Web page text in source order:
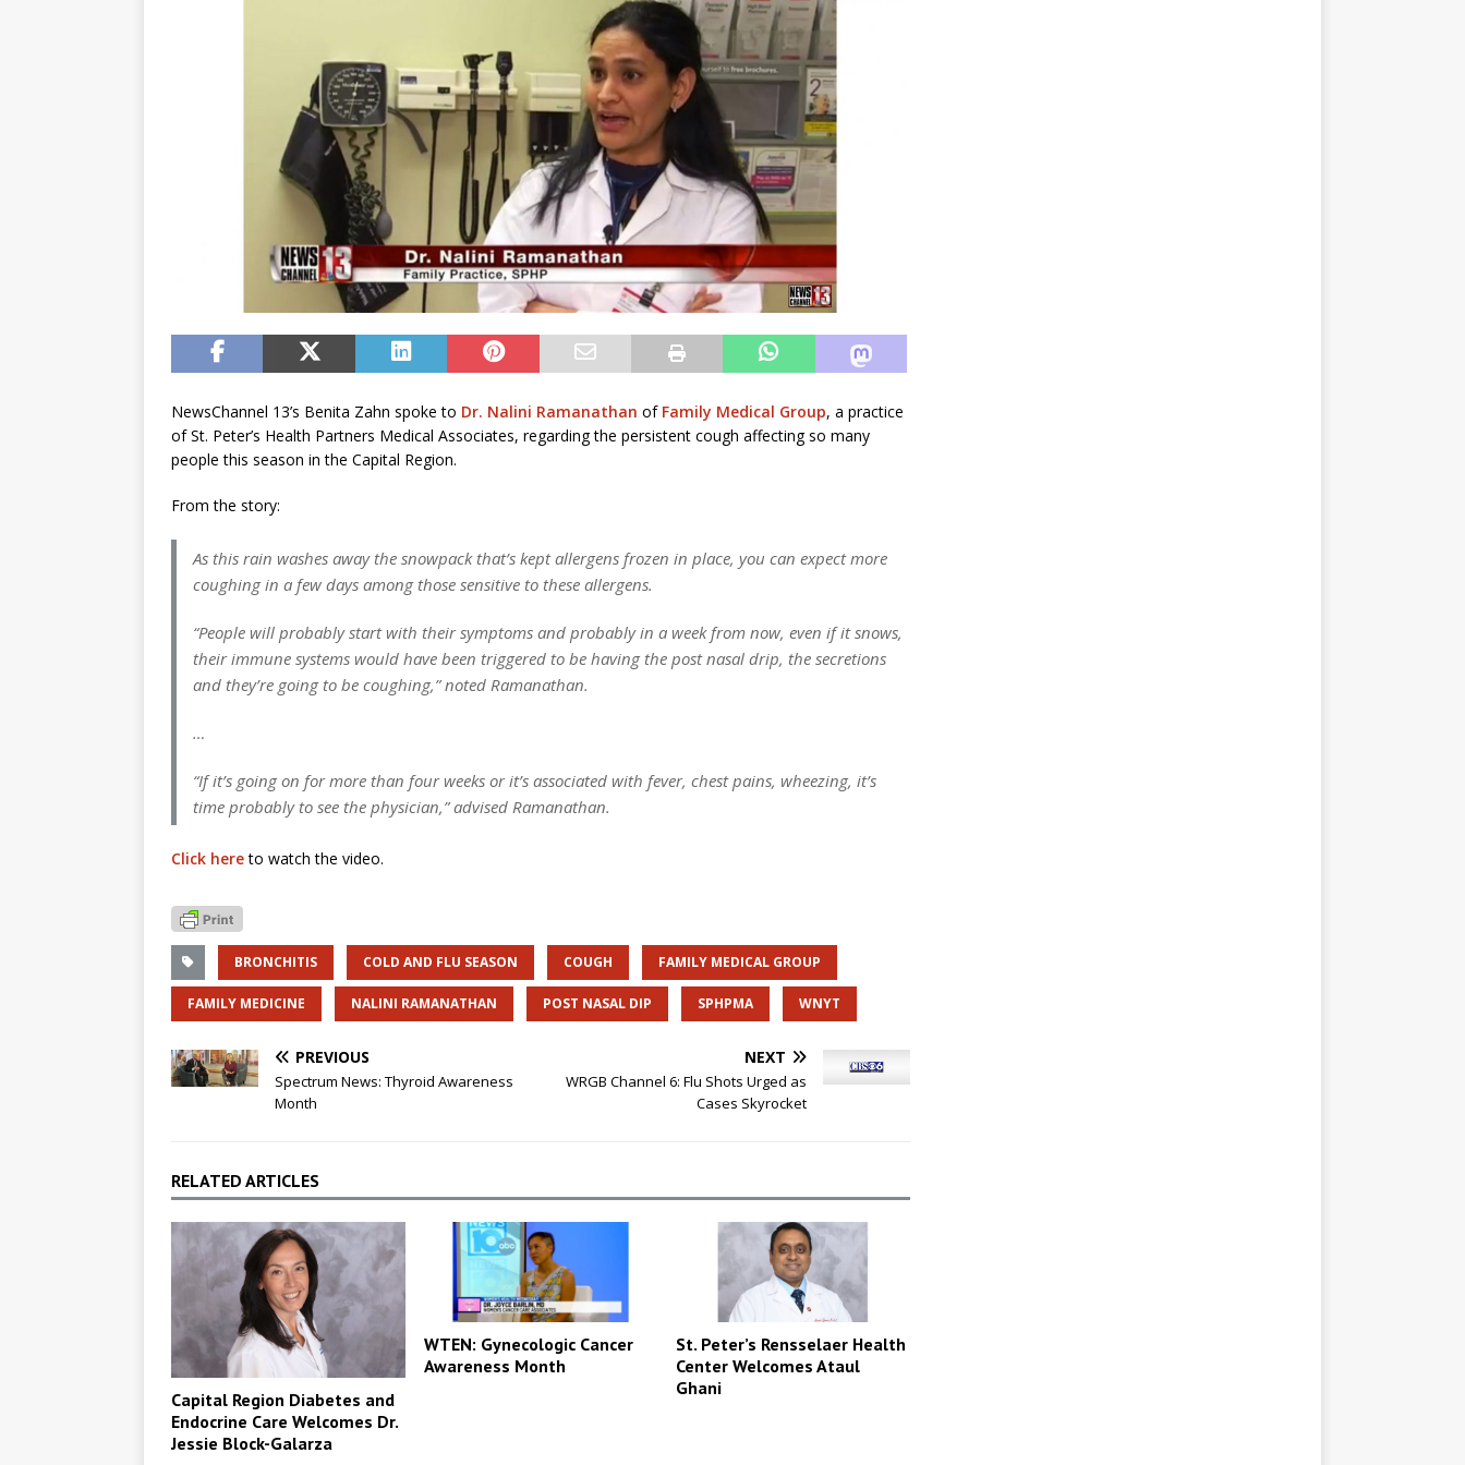
NewsChannel 13’s Benita Zahn spoke to Dr. Nalini Ramanathan of Family Medical Group, a practice
of St. Peter’s Health Partners Medical Associates, regarding the persistent cough affecting so many
people this season in the Capital Region.
From the story:
As this rain washes away the snowpack that’s kept allergens frozen in place, you can expect more
coughing in a few days among those sensitive to these allergens.
“People will probably start with their symptoms and probably in a week from now, even if it snows,
their immune systems would have been triggered to be having the post nasal drip, the secretions
and they’re going to be coughing,” noted Ramanathan.
…
“If it’s going on for more than four weeks or it’s associated with fever, chest pains, wheezing, it’s
time probably to see the physician,” advised Ramanathan.
Click hereto watch the video.
BRONCHITIS COLD AND FLU SEASON COUGH FAMILY MEDICAL GROUP
FAMILY MEDICINE NALINI RAMANATHAN POST NASAL DIP SPHPMA WNYT
PREVIOUS
Spectrum News: Thyroid Awareness
Month
NEXT
WRGB Channel 6: Flu Shots Urged as
Cases Skyrocket
RELATED ARTICLES
Capital Region Diabetes and
Endocrine Care Welcomes Dr.
Jessie Block-Galarza
WTEN: Gynecologic Cancer
Awareness Month
St. Peter’s Rensselaer Health
Center Welcomes Ataul
Ghani